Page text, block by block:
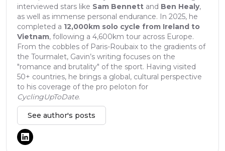
interviewed stars like Sam Bennett and Ben Healy,
as well as immense personal endurance. In 2025, he
completed a 12,000km solo cycle from Ireland to
Vietnam, following a 4,600km tour across Europe.
From the cobbles of Paris-Roubaix to the gradients of
the Tourmalet, Gavin’s writing focuses on the
"romance and brutality" of the sport. Having visited
50+ countries, he brings a global, cultural perspective
to his coverage of the pro peloton for
CyclingUpToDate.
See author's posts